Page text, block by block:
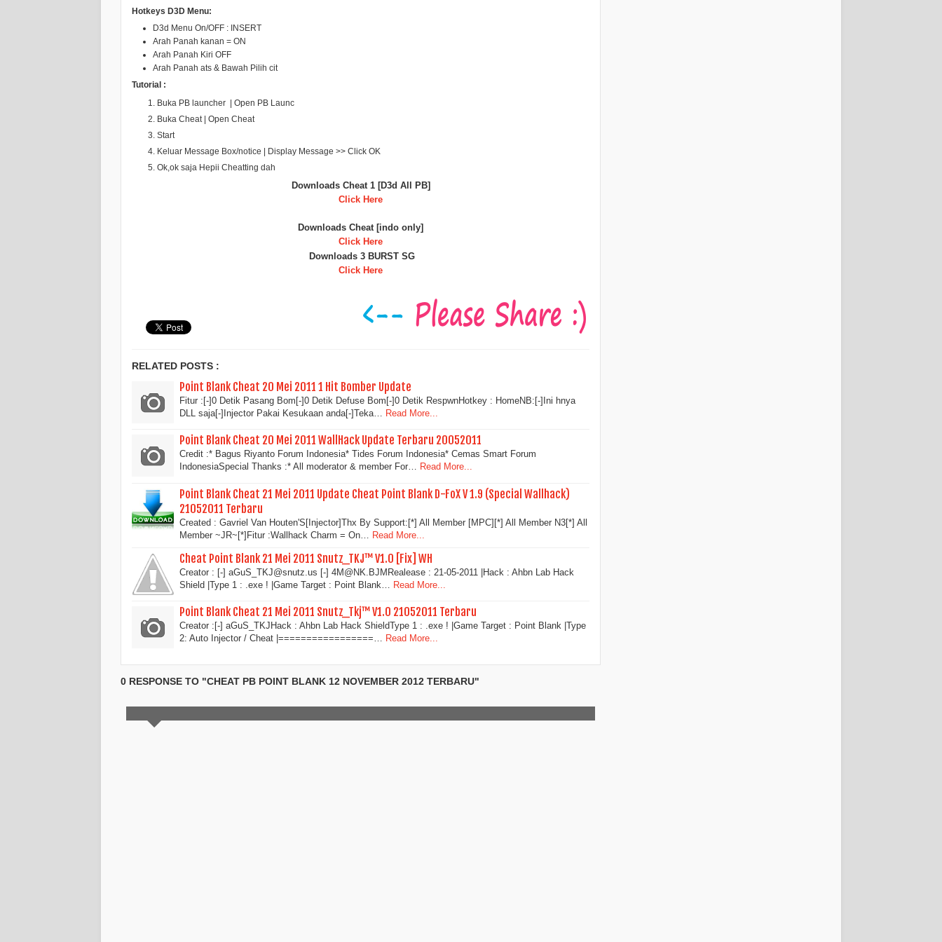
Hotkeys D3D Menu:
D3d Menu On/OFF : INSERT
Arah Panah kanan = ON
Arah Panah Kiri OFF
Arah Panah ats & Bawah Pilih cit
Tutorial :
Buka PB launcher | Open PB Launc
Buka Cheat | Open Cheat
Start
Keluar Message Box/notice | Display Message >> Click OK
Ok,ok saja Hepii Cheatting dah
Downloads Cheat 1 [D3d All PB]
Click Here
Downloads Cheat [indo only]
Click Here
Downloads 3 BURST SG
Click Here
RELATED POSTS :
Point Blank Cheat 20 Mei 2011 1 Hit Bomber Update
Fitur :[-]0 Detik Pasang Bom[-]0 Detik Defuse Bom[-]0 Detik RespwnHotkey : HomeNB:[-]Ini hnya
DLL saja[-]Injector Pakai Kesukaan anda[-]Teka… Read More...
Point Blank Cheat 20 Mei 2011 WallHack Update Terbaru 20052011
Credit :* Bagus Riyanto Forum Indonesia* Tides Forum Indonesia* Cemas Smart Forum
IndonesiaSpecial Thanks :* All moderator & member For… Read More...
Point Blank Cheat 21 Mei 2011 Update Cheat Point Blank D-FoX V 1.9 (Special Wallhack)
21052011 Terbaru
Created : Gavriel Van Houten'S[Injector]Thx By Support:[*] All Member [MPC][*] All Member N3[*] All
Member ~JR~[*]Fitur :Wallhack Charm = On…
Read More...
Cheat Point Blank 21 Mei 2011 Snutz_TKJ™ V1.0 [Fix] WH
Creator : [-] aGuS_TKJ@snutz.us [-] 4M@NK.BJMRealease : 21-05-2011 |Hack : Ahbn Lab Hack
Shield |Type 1 : .exe ! |Game Target : Point Blank…
Read More...
Point Blank Cheat 21 Mei 2011 Snutz_Tkj™ V1.0 21052011 Terbaru
Creator :[-] aGuS_TKJHack : Ahbn Lab Hack ShieldType 1 : .exe ! |Game Target : Point Blank |Type
2: Auto Injector / Cheat |=================… Read More...
0 RESPONSE TO "CHEAT PB POINT BLANK 12 NOVEMBER 2012 TERBARU"